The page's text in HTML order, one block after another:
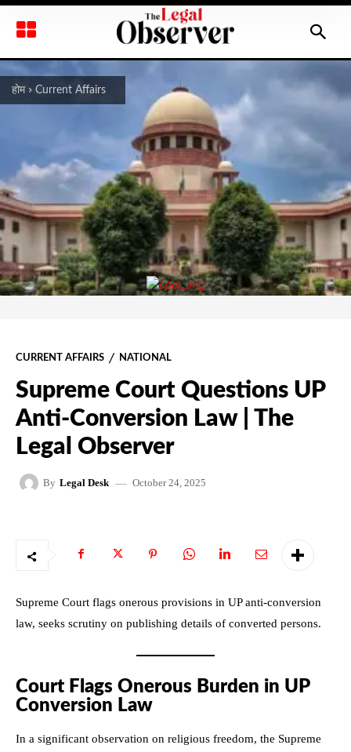
होम Current Affairs
CURRENT AFFAIRS NATIONAL
Supreme Court Questions UP
Anti-Conversion Law | The
Legal Observer
By Legal Desk October 24, 2025
Supreme Court flags onerous provisions in UP anti-conversion
law, seeks scrutiny on publishing details of converted persons.
Court Flags Onerous Burden in UP
Conversion Law
In a significant observation on religious freedom, the Supreme